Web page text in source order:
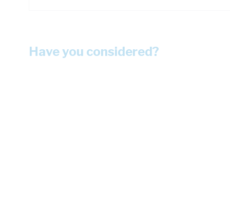
Have you considered?